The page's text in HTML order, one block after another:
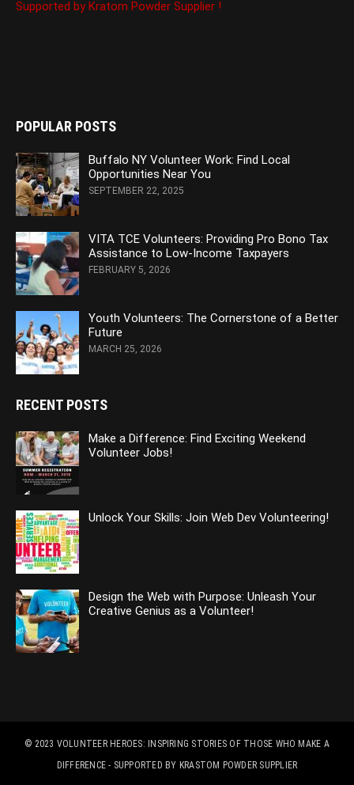
Supported by Kratom Powder Supplier !
POPULAR POSTS
Buffalo NY Volunteer Work: Find Local
Opportunities Near You
SEPTEMBER 22, 2025
VITA TCE Volunteers: Providing Pro Bono Tax
Assistance to Low-Income Taxpayers
FEBRUARY 5, 2026
Youth Volunteers: The Cornerstone of a Better
Future
MARCH 25, 2026
RECENT POSTS
Make a Difference: Find Exciting Weekend
Volunteer Jobs!
Unlock Your Skills: Join Web Dev Volunteering!
Design the Web with Purpose: Unleash Your
Creative Genius as a Volunteer!
© 2023 VOLUNTEER HEROES: INSPIRING STORIES OF THOSE WHO MAKE A
DIFFERENCE - SUPPORTED BY KRASTOM POWDER SUPPLIER